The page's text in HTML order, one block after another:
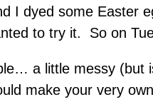
I dyed some Easter
to try it. So on
a little messy (but
make your very